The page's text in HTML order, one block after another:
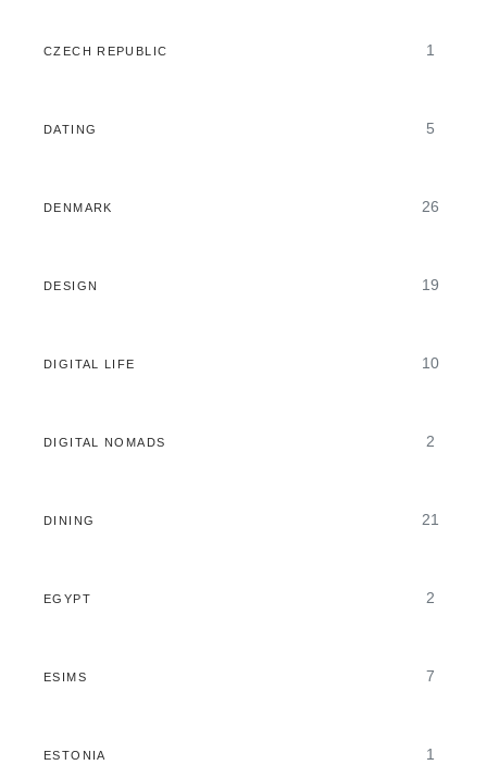
CZECH REPUBLIC 1
DATING 5
DENMARK 26
DESIGN 19
DIGITAL LIFE 10
DIGITAL NOMADS 2
DINING 21
EGYPT 2
ESIMS 7
ESTONIA 1